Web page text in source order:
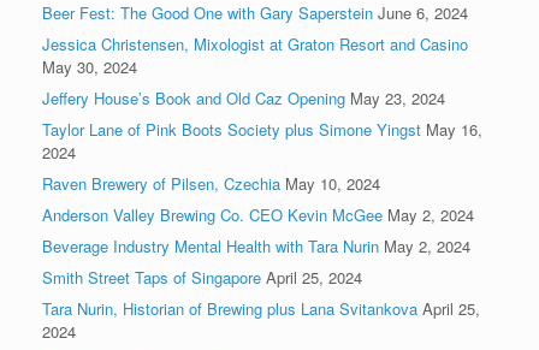
Beer Fest: The Good One with Gary Saperstein June 6, 2024
Jessica Christensen, Mixologist at Graton Resort and Casino
May 30, 2024
Jeffery House’s Book and Old Caz Opening May 23, 2024
Taylor Lane of Pink Boots Society plus Simone Yingst May 16,
2024
Raven Brewery of Pilsen, Czechia May 10, 2024
Anderson Valley Brewing Co. CEO Kevin McGee May 2, 2024
Beverage Industry Mental Health with Tara Nurin May 2, 2024
Smith Street Taps of Singapore April 25, 2024
Tara Nurin, Historian of Brewing plus Lana Svitankova April 25,
2024